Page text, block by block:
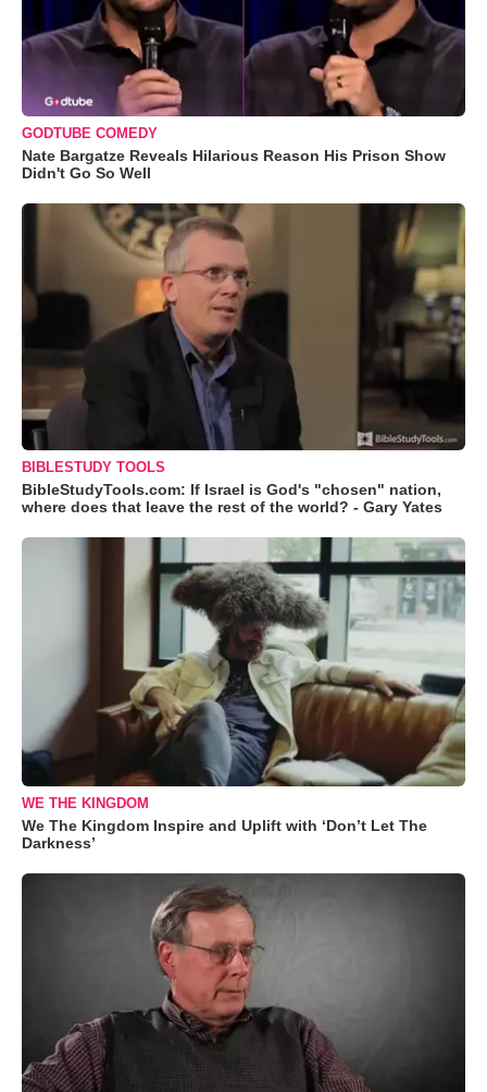
GODTUBE COMEDY
Nate Bargatze Reveals Hilarious Reason His Prison Show
Didn't Go So Well
BIBLESTUDY TOOLS
BibleStudyTools.com: If Israel is God's "chosen" nation,
where does that leave the rest of the world? - Gary Yates
WE THE KINGDOM
We The Kingdom Inspire and Uplift with ‘Don’t Let The
Darkness’